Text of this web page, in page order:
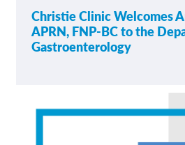
Christie Clinic Welcomes
APRN, FNP-BC to the
Gastroenterology